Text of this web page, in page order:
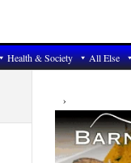
Health & Society All Else
Primary
Sidebar